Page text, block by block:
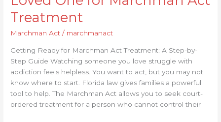
Treatment
Marchman Act / marchmanact
Getting Ready for Marchman Act Treatment: A Step-by-
Step Guide Watching someone you love struggle with
addiction feels helpless. You want to act, but you may not
know where to start. Florida law gives families a powerful
tool to help. The Marchman Act allows you to seek court-
ordered treatment for a person who cannot control their